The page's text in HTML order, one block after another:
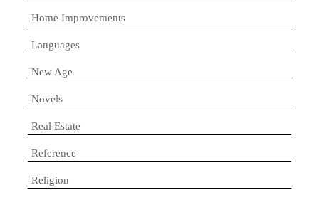
Home Improvements
Languages
New Age
Novels
Real Estate
Reference
Religion